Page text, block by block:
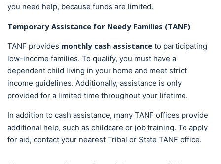
you need help, because funds are limited.
Temporary Assistance for Needy Families (TANF)
TANF provides monthly cash assistance to participating
low-income families. To qualify, you must have a
dependent child living in your home and meet strict
income guidelines. Additionally, assistance is only
provided for a limited time throughout your lifetime.
In addition to cash assistance, many TANF offices provide
additional help, such as childcare or job training. To apply
for aid, contact your nearest Tribal or State TANF office.